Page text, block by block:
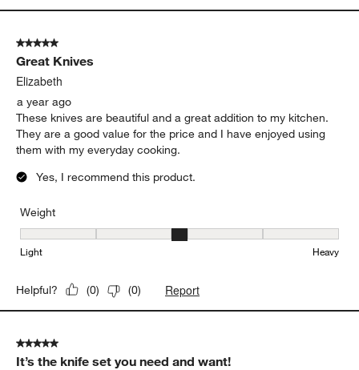
5 out of 5 stars.
Great Knives
Elizabeth
a year ago
These knives are beautiful and a great addition to my kitchen.
They are a good value for the price and I have enjoyed using
them with my everyday cooking.
Yes, I recommend this product.
Weight
Weight, 3 out of 5, where 1 equals to Light and 5 equals to Heavy
Light Heavy
Helpful? (0) (0) Report
5 out of 5 stars.
It’s the knife set you need and want!